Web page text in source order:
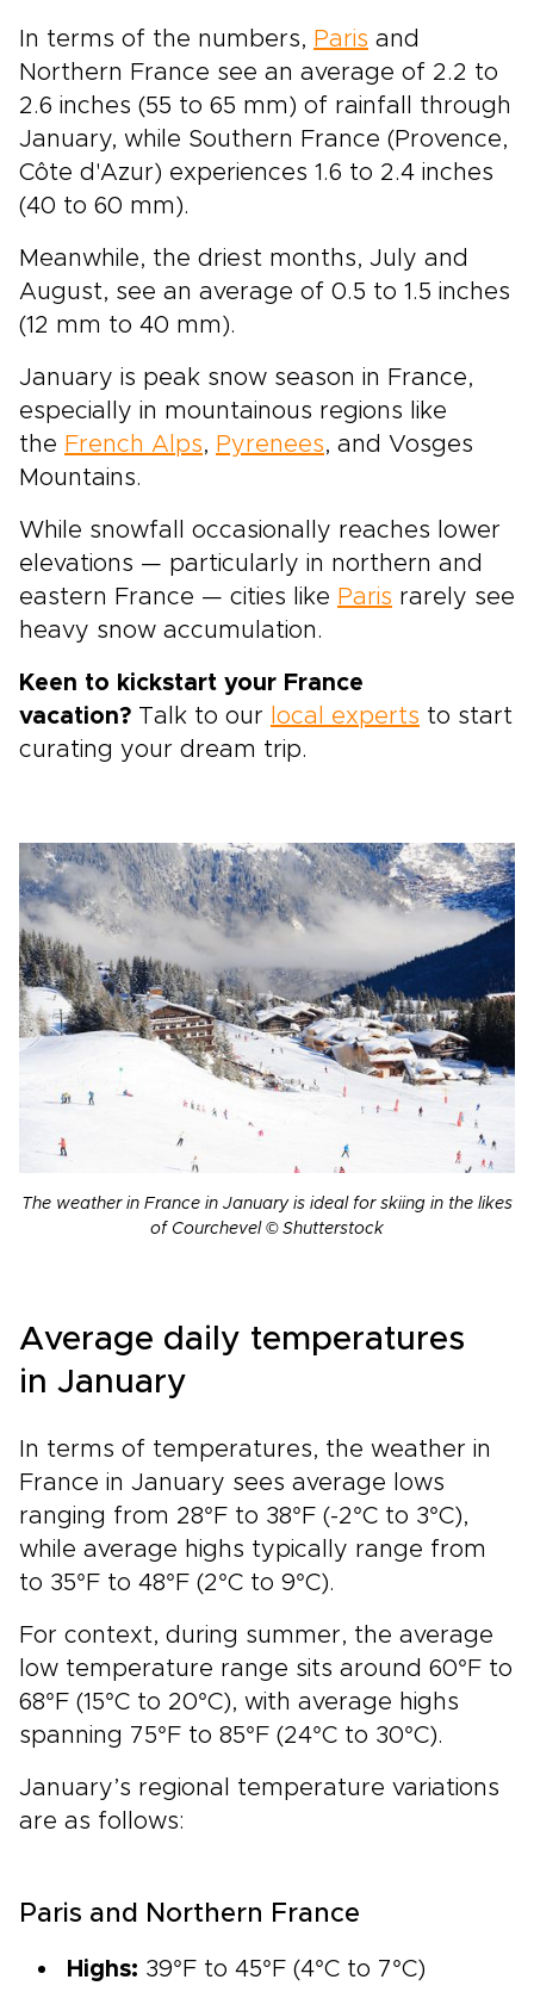
In terms of the numbers, Paris and
Northern France see an average of 2.2 to
2.6 inches (55 to 65 mm) of rainfall through
January, while Southern France (Provence,
Côte d'Azur) experiences 1.6 to 2.4 inches
(40 to 60 mm).
Meanwhile, the driest months, July and
August, see an average of 0.5 to 1.5 inches
(12 mm to 40 mm).
January is peak snow season in France,
especially in mountainous regions like
the French Alps, Pyrenees, and Vosges
Mountains.
While snowfall occasionally reaches lower
elevations — particularly in northern and
eastern France — cities like Paris rarely see
heavy snow accumulation.
Keen to kickstart your France
vacation? Talk to our local experts to start
curating your dream trip.
The weather in France in January is ideal for skiing in the likes
of Courchevel © Shutterstock
Average daily temperatures
in January
In terms of temperatures, the weather in
France in January sees average lows
ranging from 28°F to 38°F (-2°C to 3°C),
while average highs typically range from
to 35°F to 48°F (2°C to 9°C).
For context, during summer, the average
low temperature range sits around 60°F to
68°F (15°C to 20°C), with average highs
spanning 75°F to 85°F (24°C to 30°C).
January’s regional temperature variations
are as follows:
Paris and Northern France
Highs: 39°F to 45°F (4°C to 7°C)